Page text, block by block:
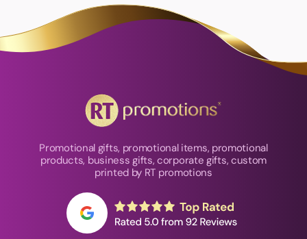
Promotional gifts, promotional items, promotional
products, business gifts, corporate gifts, custom
printed by RT promotions